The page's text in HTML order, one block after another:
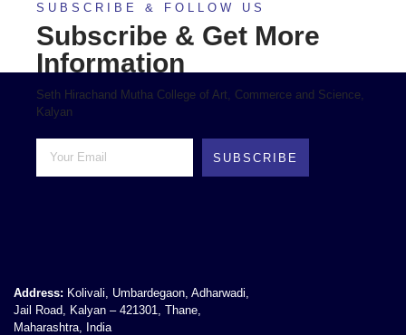
SUBSCRIBE & FOLLOW US
Subscribe & Get More
Information
Seth Hirachand Mutha College of Art, Commerce and Science,
Kalyan
SUBSCRIBE
Address: Kolivali, Umbardegaon, Adharwadi,
Jail Road, Kalyan – 421301, Thane,
Maharashtra, India